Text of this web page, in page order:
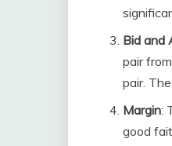
Bid and
pair
pair.
Margin:
good